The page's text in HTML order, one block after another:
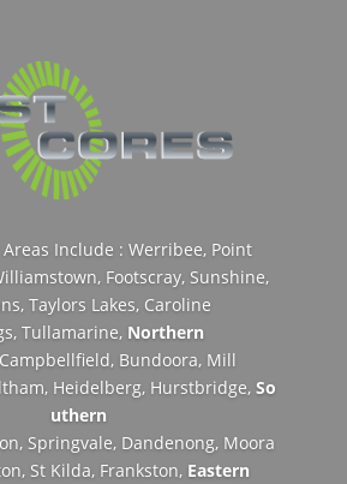
Include : Werribee, Point
Footscray, Sunshine,
Taylors Lakes, Caroline
Tullamarine, Northern
Campbellfield, Bundoora, Mill
Heidelberg, Hurstbridge, So
uthern
Springvale, Dandenong, Moora
St Kilda, Frankston, Eastern